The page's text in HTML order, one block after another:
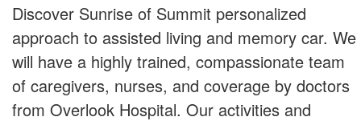
Discover Sunrise of Summit personalized
approach to assisted living and memory car. We
will have a highly trained, compassionate team
of caregivers, nurses, and coverage by doctors
from Overlook Hospital. Our activities and